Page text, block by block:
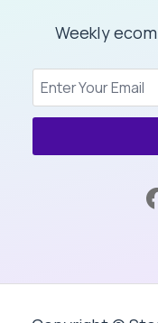
Weekly